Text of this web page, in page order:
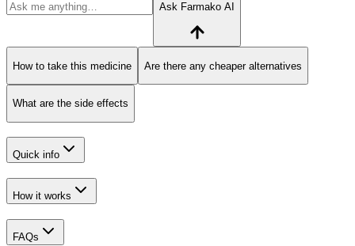
Ask Farmako AI
How to take this medicine Are there any cheaper alternatives
What are the side effects
Quick info
How it works
FAQs